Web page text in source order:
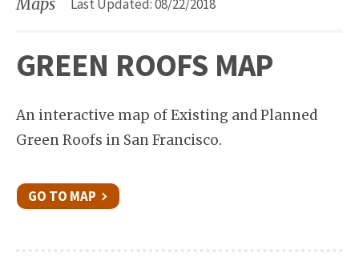
Last Updated: 08/22/2018
GREEN ROOFS MAP
An interactive map of Existing and Planned
Green Roofs in San Francisco.
GO TO MAP